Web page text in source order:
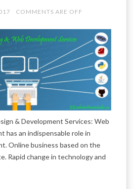
COMMENTS ARE OFF
& Development Services: Web
has an indispensable role in
Online business based on the
Rapid change in technology and